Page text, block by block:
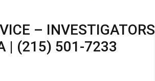
– INVESTIGATORS
| (215) 501-7233